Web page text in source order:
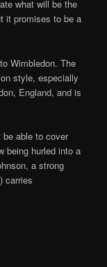
what will be the
it promises to be a
Wimbledon. The
style, especially
England, and is
able to cover
being hurled into a
a strong
carries